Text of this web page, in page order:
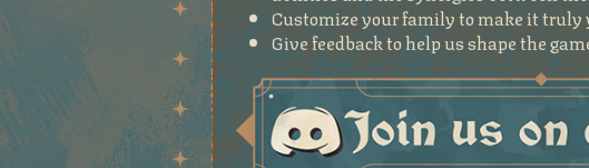
Customize your family to make it truly
Give feedback to help us shape the